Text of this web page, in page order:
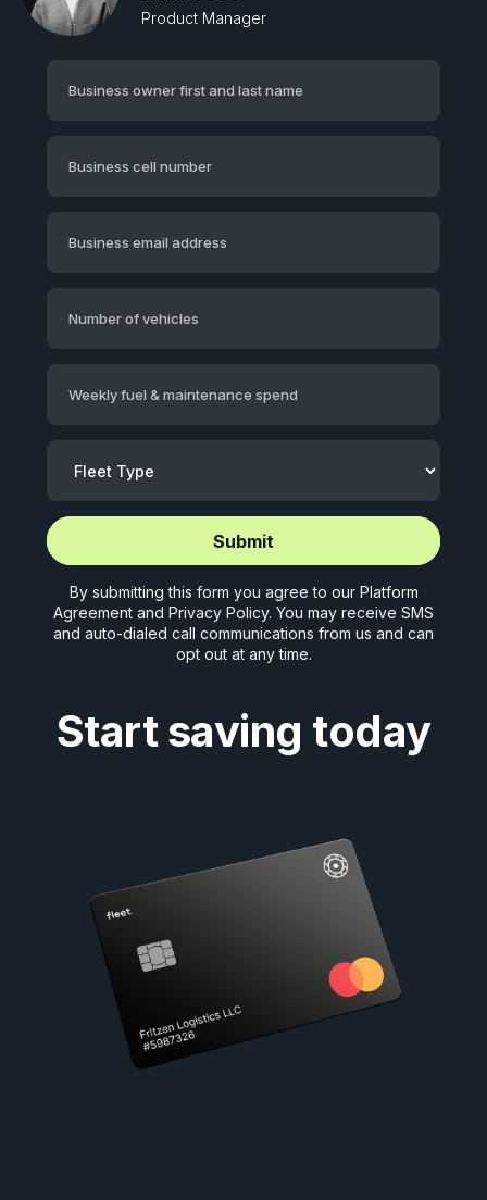
Product Manager‍
Start saving today
Business owner first and last name
Business cell number
Business email address
Number of vehicles
Weekly fuel & maintenance spend
Start application (5 mins)
Start application (5 mins)
By submitting this form you agree to our Platform
Agreement and Privacy Policy. You may receive SMS
and auto-dialed call communications from us and can
opt out at any time.